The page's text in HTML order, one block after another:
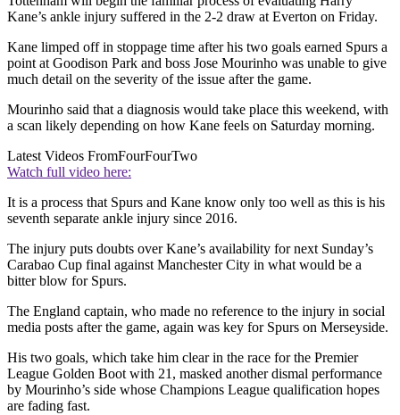
Kane’s ankle injury suffered in the 2-2 draw at Everton on Friday.
Kane limped off in stoppage time after his two goals earned Spurs a
point at Goodison Park and boss Jose Mourinho was unable to give
much detail on the severity of the issue after the game.
Mourinho said that a diagnosis would take place this weekend, with
a scan likely depending on how Kane feels on Saturday morning.
Latest Videos FromFourFourTwo
Watch full video here:
It is a process that Spurs and Kane know only too well as this is his
seventh separate ankle injury since 2016.
The injury puts doubts over Kane’s availability for next Sunday’s
Carabao Cup final against Manchester City in what would be a
bitter blow for Spurs.
The England captain, who made no reference to the injury in social
media posts after the game, again was key for Spurs on Merseyside.
His two goals, which take him clear in the race for the Premier
League Golden Boot with 21, masked another dismal performance
by Mourinho’s side whose Champions League qualification hopes
are fading fast.